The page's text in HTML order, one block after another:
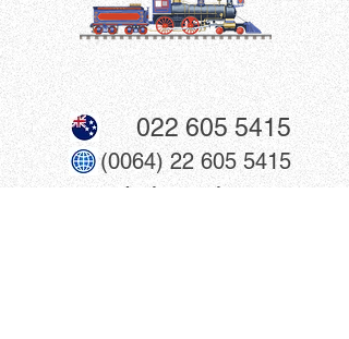
022 605 5415
(0064) 22 605 5415
www​.trainmania.co.nz